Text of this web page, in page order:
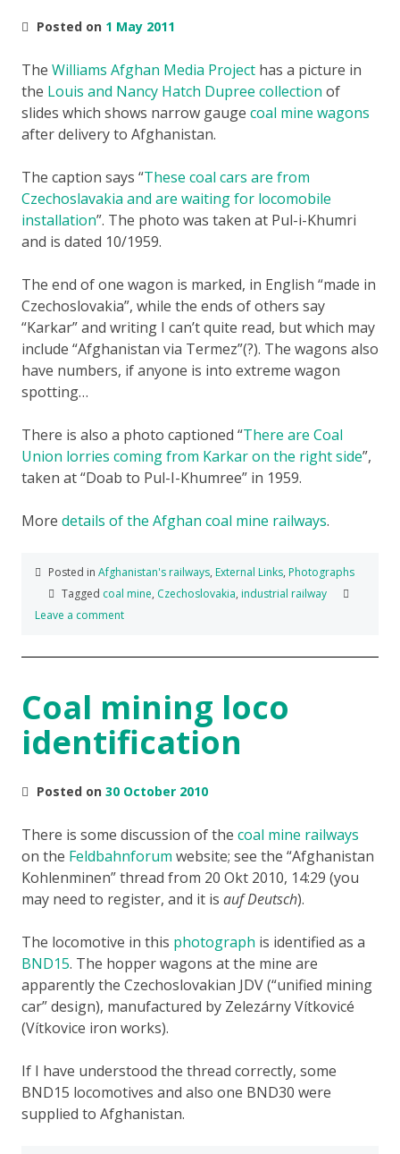
Posted on 1 May 2011
The Williams Afghan Media Project has a picture in
the Louis and Nancy Hatch Dupree collection of
slides which shows narrow gauge coal mine wagons
after delivery to Afghanistan.
The caption says These coal cars are from
Czechoslavakia and are waiting for locomobile
installation . The photo was taken at Pul-i-Khumri
and is dated 10/1959.
The end of one wagon is marked, in English “made in
Czechoslovakia”, while the ends of others say
“Karkar” and writing I can’t quite read, but which may
include “Afghanistan via Termez”(?). The wagons also
have numbers, if anyone is into extreme wagon
spotting…
There is also a photo captioned There are Coal
Union lorries coming from Karkar on the right side ,
taken at Doab to Pul-I-Khumree in 1959.
More details of the Afghan coal mine railways.
Posted in Afghanistan's railways, External Links, Photographs
Tagged coal mine, Czechoslovakia, industrial railway
Leave a comment
Coal mining loco
identification
Posted on 30 October 2010
There is some discussion of the coal mine railways
on the Feldbahnforum website; see the Afghanistan
Kohlenminen thread from 20 Okt 2010, 14:29 (you
may need to register, and it is auf Deutsch).
The locomotive in this photograph is identified as a
BND15. The hopper wagons at the mine are
apparently the Czechoslovakian JDV (“unified mining
car” design), manufactured by Zelezárny Vítkovicé
(Vítkovice iron works).
If I have understood the thread correctly, some
BND15 locomotives and also one BND30 were
supplied to Afghanistan.